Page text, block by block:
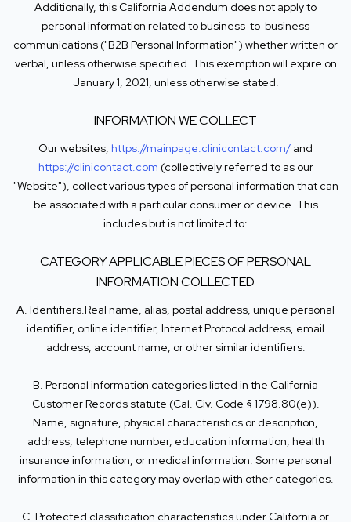
Additionally, this California Addendum does not apply to
personal information related to business-to-business
communications ("B2B Personal Information") whether written or
verbal, unless otherwise specified. This exemption will expire on
January 1, 2021, unless otherwise stated.
INFORMATION WE COLLECT
Our websites, https://mainpage.clinicontact.com/ and
https://clinicontact.com (collectively referred to as our
"Website"), collect various types of personal information that can
be associated with a particular consumer or device. This
includes but is not limited to:
CATEGORY APPLICABLE PIECES OF PERSONAL
INFORMATION COLLECTED
A. Identifiers.Real name, alias, postal address, unique personal
identifier, online identifier, Internet Protocol address, email
address, account name, or other similar identifiers.
B. Personal information categories listed in the California
Customer Records statute (Cal. Civ. Code § 1798.80(e)).
Name, signature, physical characteristics or description,
address, telephone number, education information, health
insurance information, or medical information. Some personal
information in this category may overlap with other categories.
C. Protected classification characteristics under California or